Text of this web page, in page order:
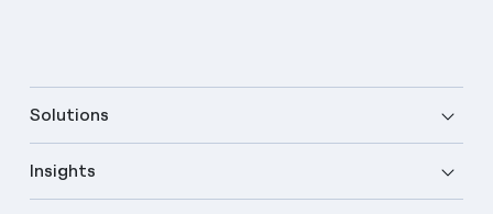
Solutions
Insights